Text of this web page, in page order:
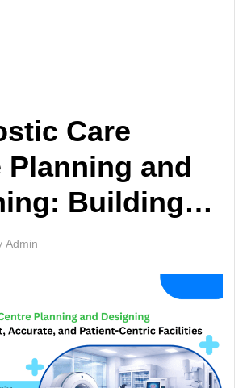
Care
Planning and
Building
Accurate,
Centric
Admin